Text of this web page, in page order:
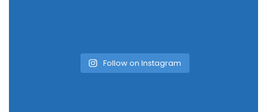
Follow on Instagram